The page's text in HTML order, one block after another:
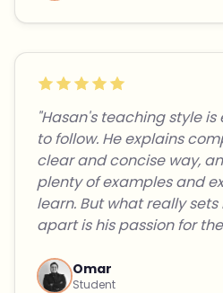
"Hasan's teaching style
to follow. He explains
clear and concise way,
plenty of examples and
learn. But what really sets
apart is his passion for
Omar
Student